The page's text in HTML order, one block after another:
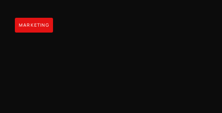
MARKETING